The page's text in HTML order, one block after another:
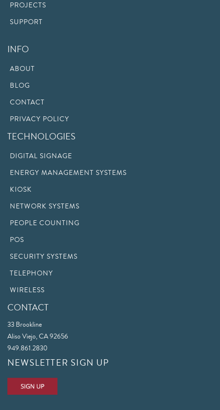
PROJECTS
SUPPORT
INFO
ABOUT
BLOG
CONTACT
PRIVACY POLICY
TECHNOLOGIES
DIGITAL SIGNAGE
ENERGY MANAGEMENT SYSTEMS
KIOSK
NETWORK SYSTEMS
PEOPLE COUNTING
POS
SECURITY SYSTEMS
TELEPHONY
WIRELESS
CONTACT
33 Brookline
Aliso Viejo, CA 92656
949.861.2830
NEWSLETTER SIGN UP